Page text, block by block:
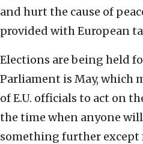
and hurt the cause of
provided with European
Elections are being held
Parliament is May, which
of E.U. officials to act on
the time when anyone
something further except